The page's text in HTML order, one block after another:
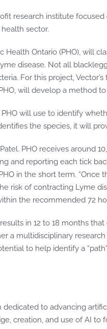
research institute
sector.
Ontario (PHO), will
disease. Not all
For this project,
will develop a method
will use to identify
the species, it will
PHO receives around
and reporting each tick
in the short term.
risk of contracting Lyme
the recommended 72
in 12 to 18 months
a multidisciplinary
to help identify a
to advancing
creation, and use of AI